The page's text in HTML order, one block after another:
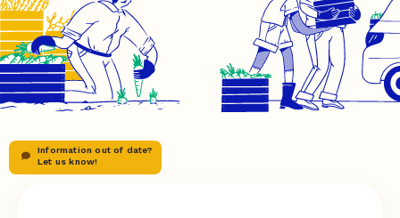
Information out of date?
Let us know!